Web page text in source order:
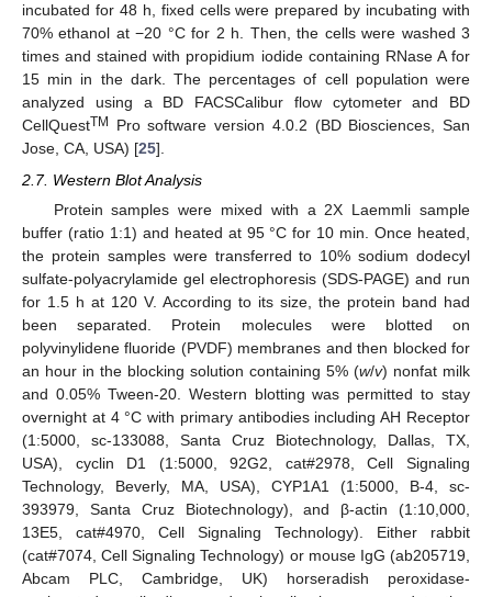
incubated for 48 h, fixed cells were prepared by incubating with
70% ethanol at −20 °C for 2 h. Then, the cells were washed 3
times and stained with propidium iodide containing RNase A for
15 min in the dark. The percentages of cell population were
analyzed using a BD FACSCalibur flow cytometer and BD
CellQuestTM
Pro software version 4.0.2 (BD Biosciences, San
Jose, CA, USA) [25].
2.7. Western Blot Analysis
Protein samples were mixed with a 2X Laemmli sample
buffer (ratio 1:1) and heated at 95 °C for 10 min. Once heated,
the protein samples were transferred to 10% sodium dodecyl
sulfate-polyacrylamide gel electrophoresis (SDS-PAGE) and run
for 1.5 h at 120 V. According to its size, the protein band had
been separated. Protein molecules were blotted on
polyvinylidene fluoride (PVDF) membranes and then blocked for
an hour in the blocking solution containing 5% (w/v) nonfat milk
and 0.05% Tween-20. Western blotting was permitted to stay
overnight at 4 °C with primary antibodies including AH Receptor
(1:5000, sc-133088, Santa Cruz Biotechnology, Dallas, TX,
USA), cyclin D1 (1:5000, 92G2, cat#2978, Cell Signaling
Technology, Beverly, MA, USA), CYP1A1 (1:5000, B-4, sc-
393979, Santa Cruz Biotechnology), and β-actin (1:10,000,
13E5, cat#4970, Cell Signaling Technology). Either rabbit
(cat#7074, Cell Signaling Technology) or mouse IgG (ab205719,
Abcam PLC, Cambridge, UK) horseradish peroxidase-